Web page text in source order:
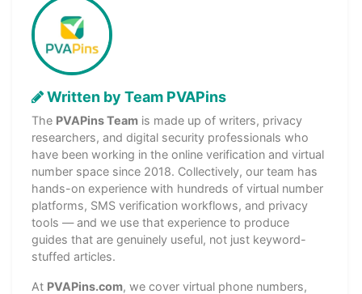
Written by Team PVAPins
The PVAPins Team is made up of writers, privacy
researchers, and digital security professionals who
have been working in the online verification and virtual
number space since 2018. Collectively, our team has
hands-on experience with hundreds of virtual number
platforms, SMS verification workflows, and privacy
tools — and we use that experience to produce
guides that are genuinely useful, not just keyword-
stuffed articles.
At PVAPins.com, we cover virtual phone numbers,